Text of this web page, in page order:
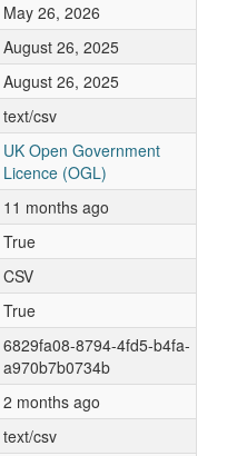
May 26, 2026
August 26, 2025
August 26, 2025
text/csv
UK Open Government
Licence (OGL)
11 months ago
True
CSV
True
6829fa08-8794-4fd5-b4fa-
a970b7b0734b
2 months ago
text/csv